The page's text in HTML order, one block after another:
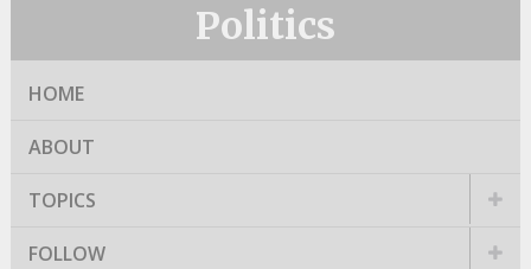
Politics
HOME
ABOUT
TOPICS
FOLLOW